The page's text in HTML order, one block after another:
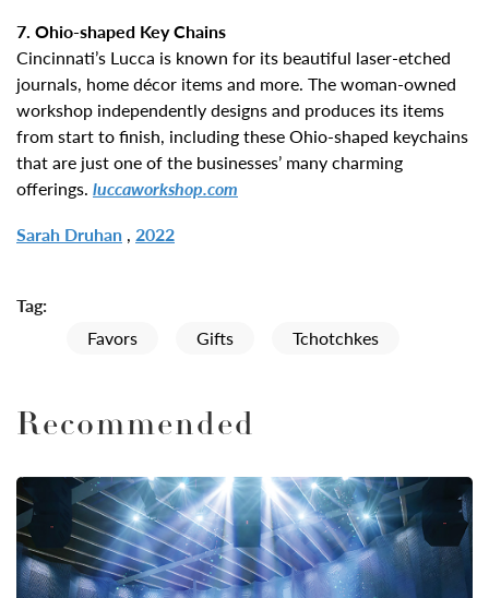
7. Ohio-shaped Key Chains
Cincinnati’s Lucca is known for its beautiful laser-etched
journals, home décor items and more. The woman-owned
workshop independently designs and produces its items
from start to finish, including these Ohio-shaped keychains
that are just one of the businesses’ many charming
offerings. luccaworkshop.com
Sarah Druhan , 2022
Tag:
Favors
Gifts Tchotchkes
Recommended